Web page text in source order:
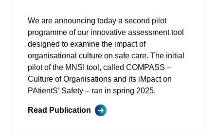
We are announcing today a second pilot
programme of our innovative assessment tool
designed to examine the impact of
organisational culture on safe care. The initial
pilot of the MNSI tool, called COMPASS –
Culture of Organisations and its iMpact on
PAtientS’ Safety ­­– ran in spring 2025.
Read Publication